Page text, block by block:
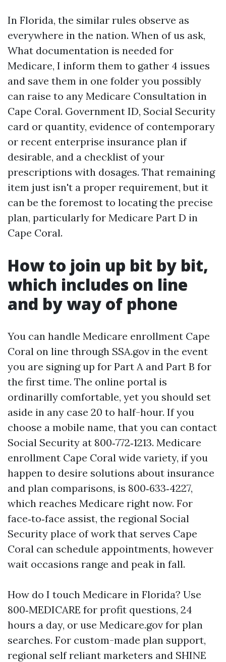
In Florida, the similar rules observe as
everywhere in the nation. When of us ask,
What documentation is needed for
Medicare, I inform them to gather 4 issues
and save them in one folder you possibly
can raise to any Medicare Consultation in
Cape Coral. Government ID, Social Security
card or quantity, evidence of contemporary
or recent enterprise insurance plan if
desirable, and a checklist of your
prescriptions with dosages. That remaining
item just isn't a proper requirement, but it
can be the foremost to locating the precise
plan, particularly for Medicare Part D in
Cape Coral.
How to join up bit by bit,
which includes on line
and by way of phone
You can handle Medicare enrollment Cape
Coral on line through SSA.gov in the event
you are signing up for Part A and Part B for
the first time. The online portal is
ordinarilly comfortable, yet you should set
aside in any case 20 to half-hour. If you
choose a mobile name, that you can contact
Social Security at 800‑772‑1213. Medicare
enrollment Cape Coral wide variety, if you
happen to desire solutions about insurance
and plan comparisons, is 800‑633‑4227,
which reaches Medicare right now. For
face‑to‑face assist, the regional Social
Security place of work that serves Cape
Coral can schedule appointments, however
wait occasions range and peak in fall.
How do I touch Medicare in Florida? Use
800‑MEDICARE for profit questions, 24
hours a day, or use Medicare.gov for plan
searches. For custom-made plan support,
regional self reliant marketers and SHINE